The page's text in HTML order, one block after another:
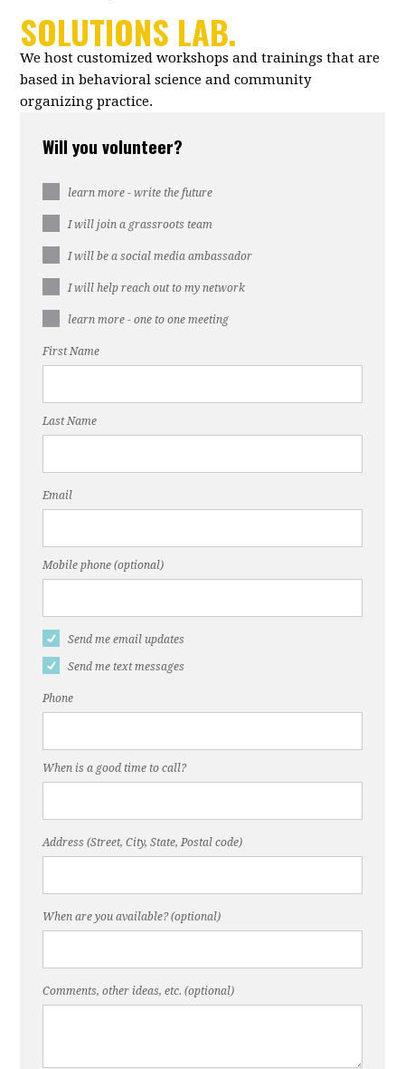
SOLUTIONS LAB.
We host customized workshops and trainings that are
based in behavioral science and community
organizing practice.
Will you volunteer?
learn more - write the future
I will join a grassroots team
I will be a social media ambassador
I will help reach out to my network
learn more - one to one meeting
First Name
Last Name
Email
Mobile phone (optional)
Send me email updates
Send me text messages
Phone
When is a good time to call?
Address (Street, City, State, Postal code)
When are you available? (optional)
Comments, other ideas, etc. (optional)